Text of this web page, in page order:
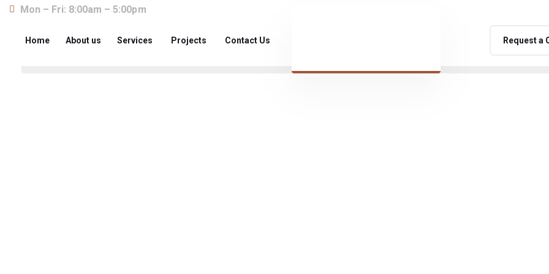
Mon – Fri: 8:00am – 5:00pm
Home About us Services Projects Contact Us Request a